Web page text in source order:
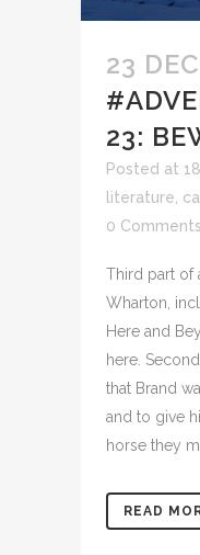
23 DEC
23:
Posted at
literature,
0 Comments
Third part of
Wharton,
Here and
here.
that Brand
and to give
horse they
READ